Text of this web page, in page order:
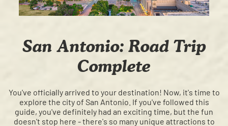
San Antonio: Road Trip
Complete
You've officially arrived to your destination! Now, it's time to
explore the city of San Antonio. If you've followed this
guide, you've definitely had an exciting time, but the fun
doesn't stop here - there's so many unique attractions to